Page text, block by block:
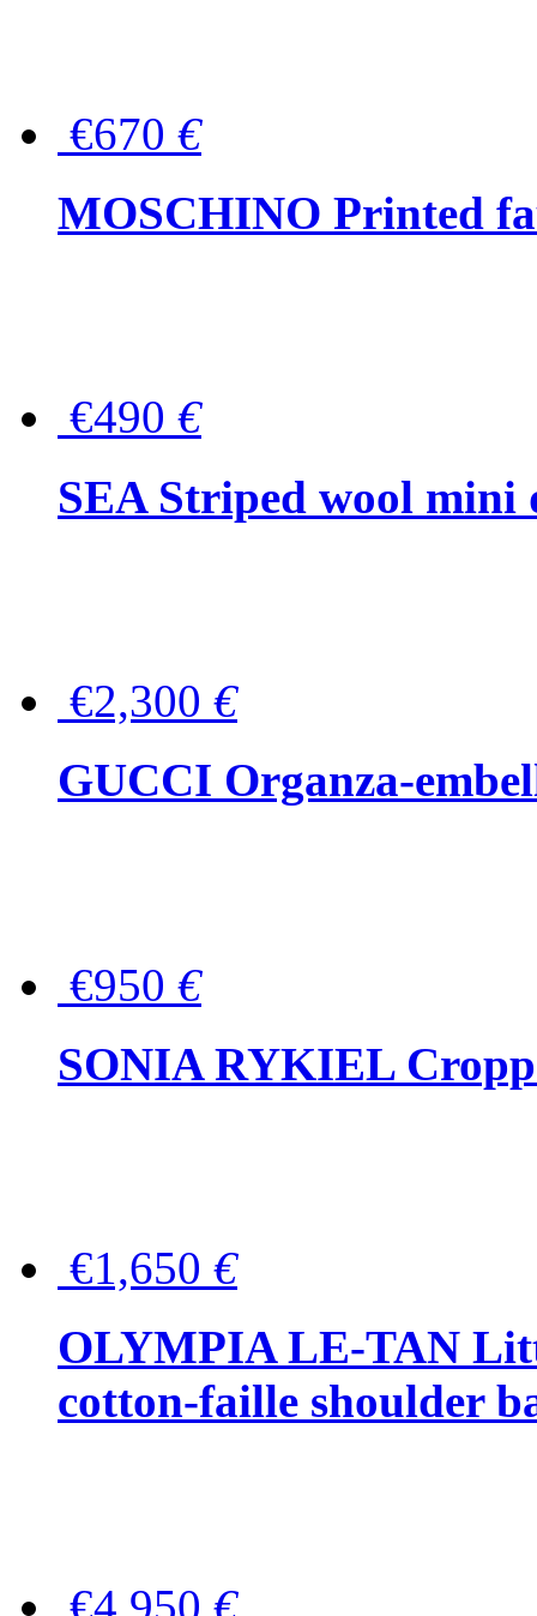
€670 €
MOSCHINO Printed
€490 €
SEA Striped wool mini
€2,300 €
GUCCI Organza-
€950 €
SONIA RYKIEL
€1,650 €
OLYMPIA LE-TAN
cotton-faille shoulder
€4,950 €